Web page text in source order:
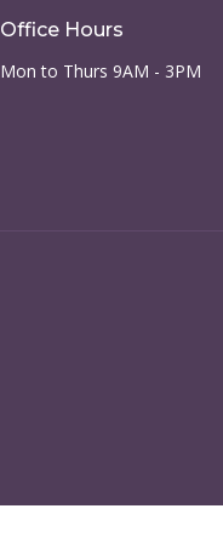
Office Hours
Mon to Thurs 9AM - 3PM